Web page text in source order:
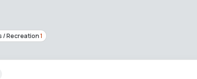
/ Recreation1